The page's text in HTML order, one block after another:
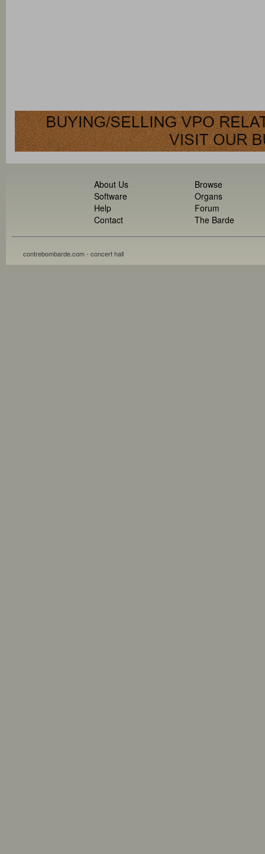
About Us
Software
Help
Contact
Browse
Organs
Forum
The Barde
contrebombarde.com - concert hall